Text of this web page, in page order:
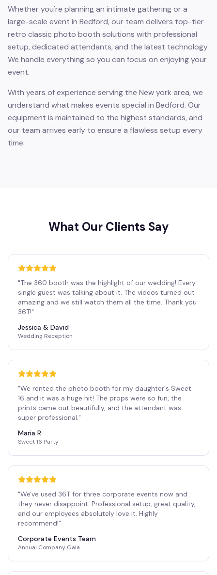
Whether you're planning an intimate gathering or a
large-scale event in Bedford, our team delivers top-tier
retro classic photo booth solutions with professional
setup, dedicated attendants, and the latest technology.
We handle everything so you can focus on enjoying your
event.
With years of experience serving the New york area, we
understand what makes events special in Bedford. Our
equipment is maintained to the highest standards, and
our team arrives early to ensure a flawless setup every
time.
What Our Clients Say
"The 360 booth was the highlight of our wedding! Every
single guest was talking about it. The videos turned out
amazing and we still watch them all the time. Thank you
36T!"
Jessica & David
Wedding Reception
"We rented the photo booth for my daughter's Sweet
16 and it was a huge hit! The props were so fun, the
prints came out beautifully, and the attendant was
super professional."
Maria R.
Sweet 16 Party
"We've used 36T for three corporate events now and
they never disappoint. Professional setup, great quality,
and our employees absolutely love it. Highly
recommend!"
Corporate Events Team
Annual Company Gala